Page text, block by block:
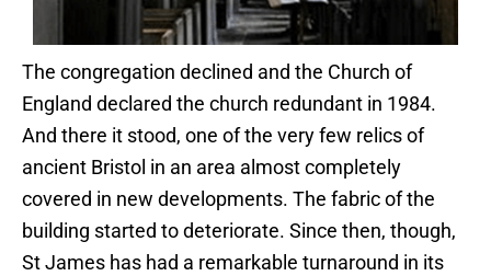
The congregation declined and the Church of
England declared the church redundant in 1984.
And there it stood, one of the very few relics of
ancient Bristol in an area almost completely
covered in new developments. The fabric of the
building started to deteriorate. Since then, though,
St James has had a remarkable turnaround in its